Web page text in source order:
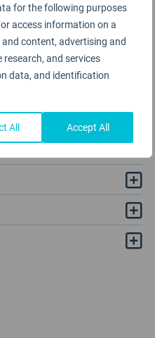
for the following purposes
access information on a
content, advertising and
and services
data, and identification
All Accept All